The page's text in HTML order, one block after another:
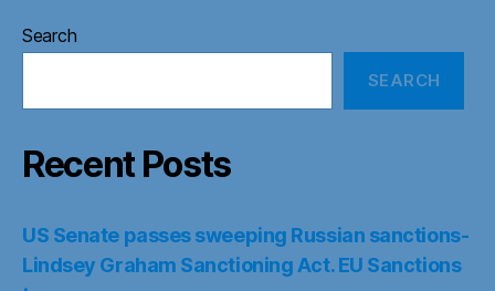
Search
SEARCH
Recent Posts
US Senate passes sweeping Russian sanctions-
Lindsey Graham Sanctioning Act. EU Sanctions